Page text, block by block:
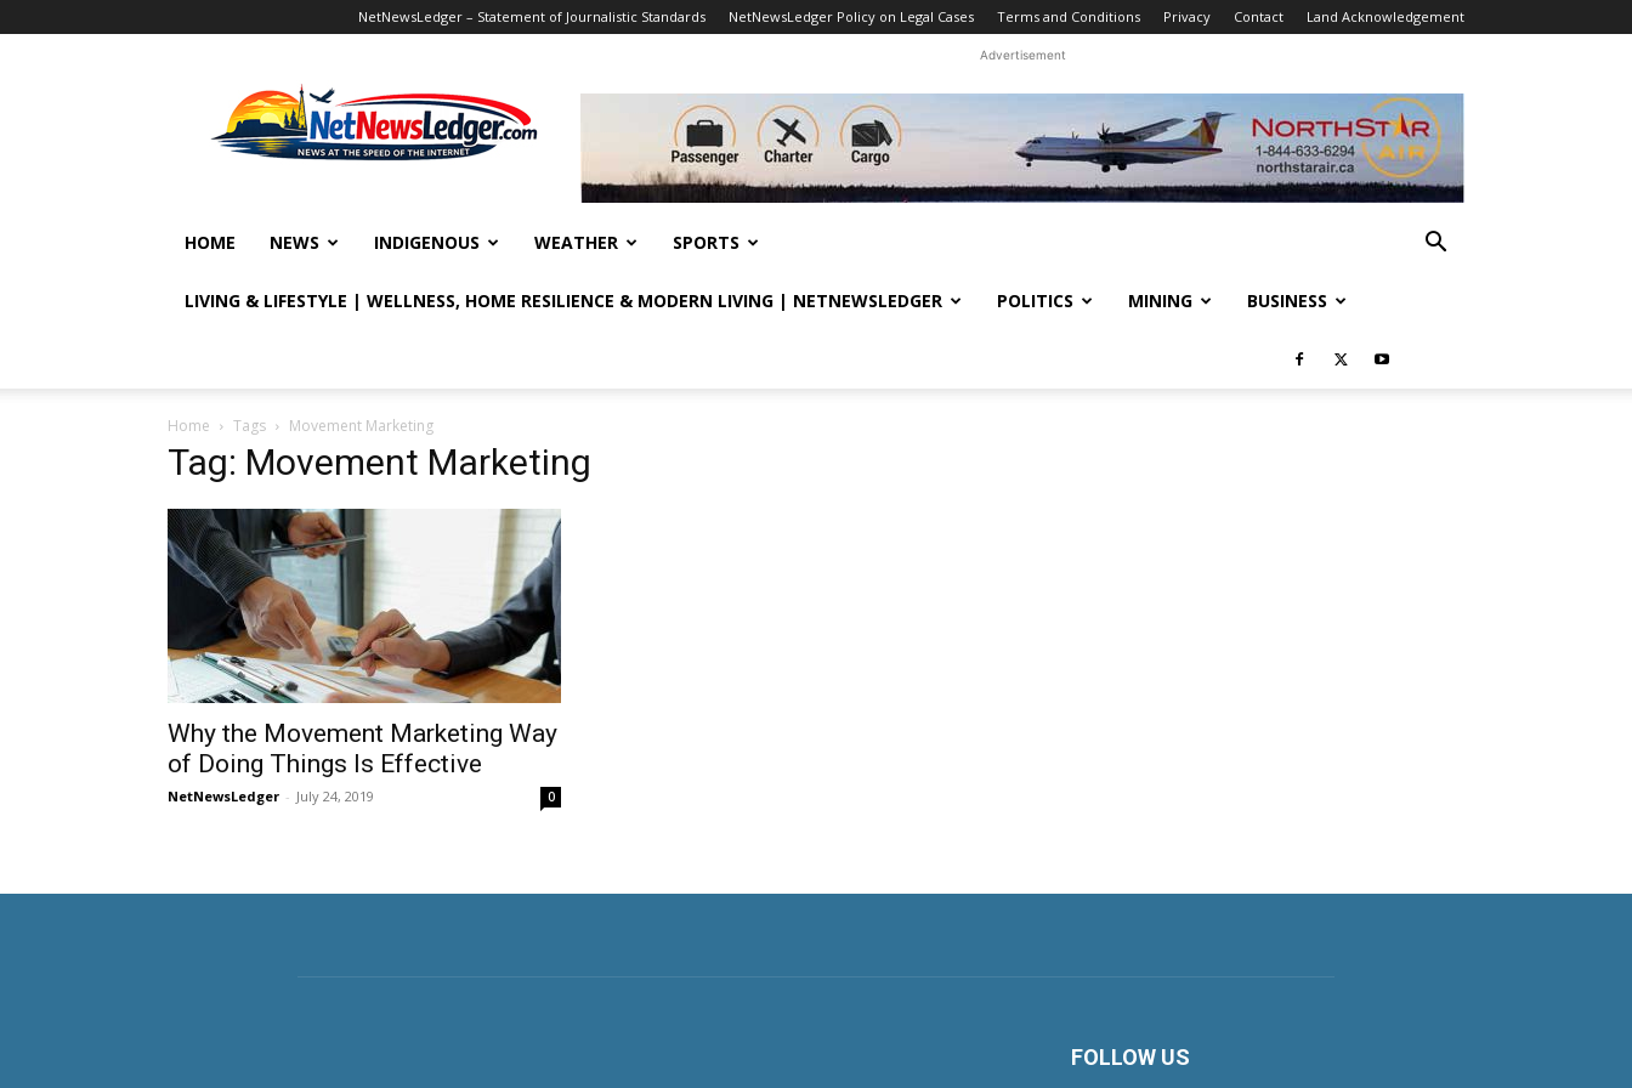
NetNewsLedger – Statement of Journalistic Standards NetNewsLedger Policy on Legal Cases Terms and Conditions Privacy Contact Land Acknowledgement
Advertisement
HOME NEWS INDIGENOUS WEATHER SPORTS
LIVING & LIFESTYLE | WELLNESS, HOME RESILIENCE & MODERN LIVING | NETNEWSLEDGER POLITICS MINING BUSINESS
Home Tags Movement Marketing
Tag: Movement Marketing
Why the Movement Marketing Way
of Doing Things Is Effective
NetNewsLedger - July 24, 2019 0
FOLLOW US